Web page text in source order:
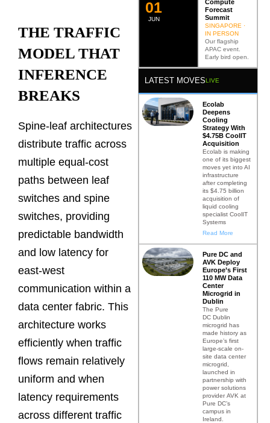
THE TRAFFIC
MODEL THAT
INFERENCE
BREAKS
Spine-leaf architectures
distribute traffic across
multiple equal-cost
paths between leaf
switches and spine
switches, providing
predictable bandwidth
and low latency for
east-west
communication within a
data center fabric. This
architecture works
efficiently when traffic
flows remain relatively
uniform and when
latency requirements
across different traffic
JUN
02
Compute
Forecast
Summit
SINGAPORE ·
IN PERSON
Our flagship
APAC event.
Early bird open.
LATEST MOVESLIVE
Ecolab
Deepens
Cooling
Strategy With
$4.75B CoolIT
Acquisition
Ecolab is making
one of its biggest
moves yet into AI
infrastructure
after completing
its $4.75 billion
acquisition of
liquid cooling
specialist CoolIT
Systems
Read More
Pure DC and
AVK Deploy
Europe’s First
110 MW Data
Center
Microgrid in
Dublin
The Pure
DC Dublin
microgrid has
made history as
Europe’s first
large-scale on-
site data center
microgrid,
launched in
partnership with
power solutions
provider AVK at
Pure DC’s
campus in
Ireland.